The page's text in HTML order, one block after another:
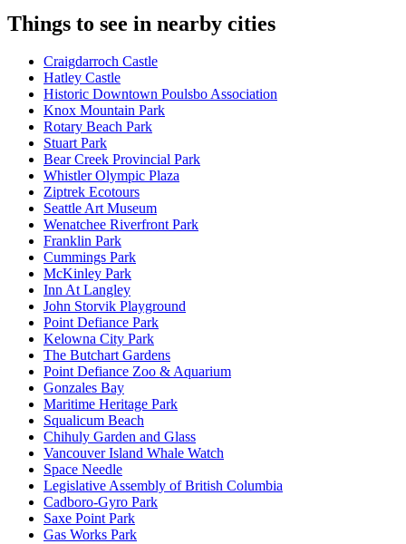
Things to see in nearby cities
Craigdarroch Castle
Hatley Castle
Historic Downtown Poulsbo Association
Knox Mountain Park
Rotary Beach Park
Stuart Park
Bear Creek Provincial Park
Whistler Olympic Plaza
Ziptrek Ecotours
Seattle Art Museum
Wenatchee Riverfront Park
Franklin Park
Cummings Park
McKinley Park
Inn At Langley
John Storvik Playground
Point Defiance Park
Kelowna City Park
The Butchart Gardens
Point Defiance Zoo & Aquarium
Gonzales Bay
Maritime Heritage Park
Squalicum Beach
Chihuly Garden and Glass
Vancouver Island Whale Watch
Space Needle
Legislative Assembly of British Columbia
Cadboro-Gyro Park
Saxe Point Park
Gas Works Park